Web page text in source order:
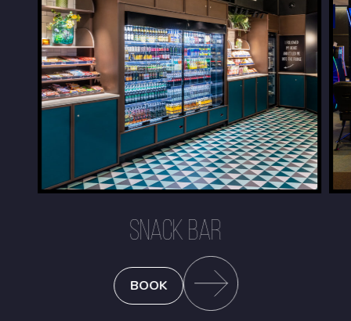
SNACK BAR
BOOK